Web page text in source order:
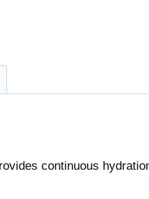
continuous